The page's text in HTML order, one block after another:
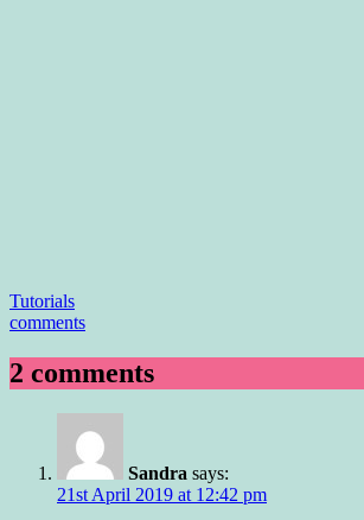
Tutorials
comments
2 comments
Sandra says:
21st April 2019 at 12:42 pm